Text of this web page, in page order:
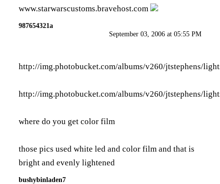
www.starwarscustoms.bravehost.com
987654321a
September 03, 2006 at 05:55 PM
http://img.photobucket.com/albums/v260/jtstephens/
http://img.photobucket.com/albums/v260/jtstephens/
where do you get color film
those pics used white led and color film and that is
bright and evenly lightened
bushybinladen7